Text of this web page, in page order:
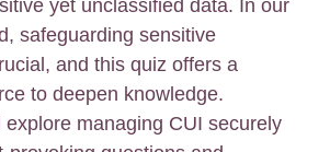
yet unclassified data. In our
safeguarding sensitive
and this quiz offers a
to deepen knowledge.
explore managing CUI securely